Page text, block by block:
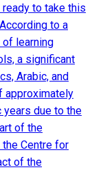
to take this
to a
learning
a significant
Arabic, and
approximately
due to the
of the
Centre for
of the